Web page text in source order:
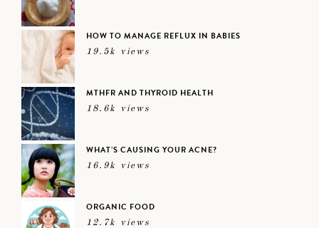
HOW TO MANAGE REFLUX IN BABIES
19.5k views
MTHFR AND THYROID HEALTH
18.6k views
WHAT’S CAUSING YOUR ACNE?
16.9k views
ORGANIC FOOD
12.7k views